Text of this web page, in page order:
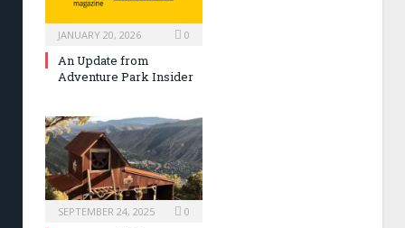
JANUARY 20, 2026 0
An Update from
Adventure Park Insider
SEPTEMBER 24, 2025 0